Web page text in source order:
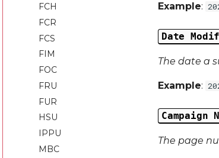
FCH
FCR
FCS
FIM
FOC
FRU
FUR
HSU
IPPU
MBC
Example:
Date
The date a
Example:
Campaign
The page